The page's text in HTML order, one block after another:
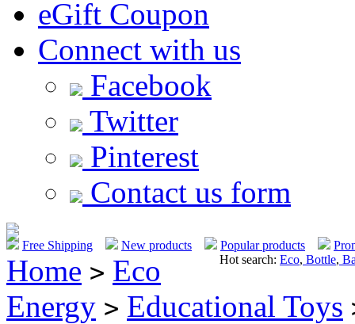
eGift Coupon
Connect with us
Facebook
Twitter
Pinterest
Contact us form
Free Shipping New products Popular products
Hot search: Eco, Bottle,
Home > Eco
Energy > Educational Toys